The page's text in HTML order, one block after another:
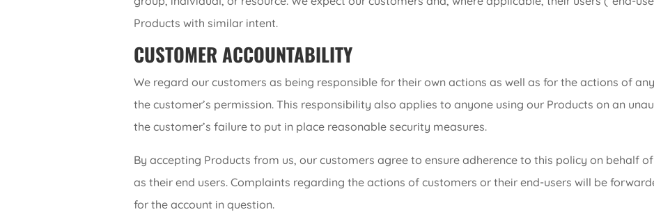
Products with similar intent.
CUSTOMER ACCOUNTABILITY
We regard our customers as being responsible for their own actions as well as for the actions of
the customer’s permission. This responsibility also applies to anyone using our Products on an
the customer’s failure to put in place reasonable security measures.
By accepting Products from us, our customers agree to ensure adherence to this policy on behalf
as their end users. Complaints regarding the actions of customers or their end-users will be
for the account in question.